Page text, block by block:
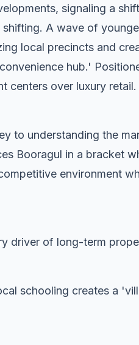
signaling a
A wave of
local precincts and
hub.'
centers over luxury retail.
to understanding the
Booragul in a bracket
environment
driver of long-term
schooling creates a